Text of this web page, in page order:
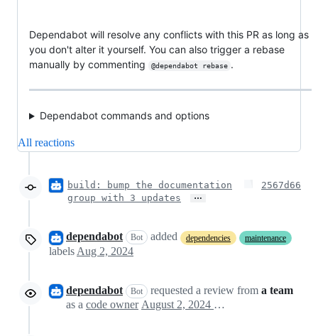
Dependabot will resolve any conflicts with this PR as long as
you don't alter it yourself. You can also trigger a rebase
manually by commenting
@dependabot rebase .
Dependabot commands and options
All reactions
build: bump the documentation
group with 3 updates
…
2567d66
dependabot Bot added dependencies maintenance
labels Aug 2, 2024
dependabot Bot requested a review from a team
as a code owner August 2, 2024 00:20